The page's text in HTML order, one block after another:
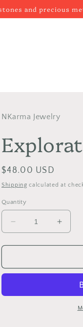
and precious
NKarma Jewelry
Regular
price
$48.00 USD
Shipping calculated at
Quantity
Decrease
quantity
for
for